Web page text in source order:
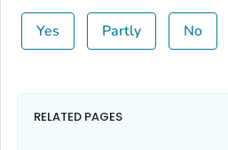
Yes Partly No
RELATED PAGES